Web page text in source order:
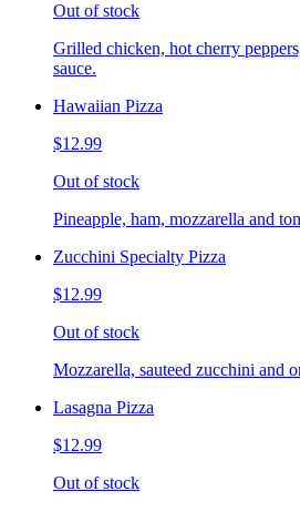
Out of stock
Grilled chicken, hot cherry
sauce.
Hawaiian Pizza
$12.99
Out of stock
Pineapple, ham, mozzarella and
Zucchini Specialty Pizza
$12.99
Out of stock
Mozzarella, sauteed zucchini and
Lasagna Pizza
$12.99
Out of stock